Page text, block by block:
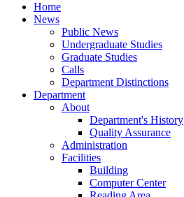
Home
News
Public News
Undergraduate Studies
Graduate Studies
Calls
Department Distinctions
Department
About
Department's History
Quality Assurance
Administration
Facilities
Building
Computer Center